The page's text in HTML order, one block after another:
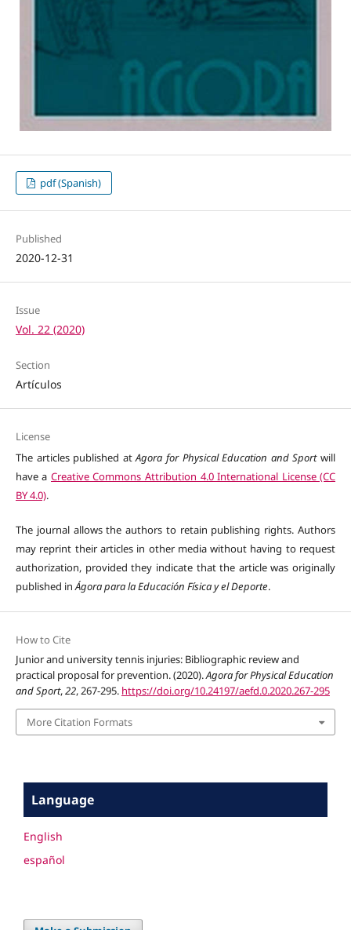
pdf (Spanish)
Published
2020-12-31
Issue
Vol. 22 (2020)
Section
Artículos
License
The articles published atAgora for Physical Education and Sportwill
have a Creative Commons Attribution 4.0 International License (CC
BY 4.0).
The journal allows the authors to retain publishing rights. Authors
may reprint their articles in other media without having to request
authorization, provided they indicate that the article was originally
published inÁgora para la Educación Física y el Deporte.
How to Cite
Junior and university tennis injuries: Bibliographic review and
practical proposal for prevention. (2020).Agora for Physical Education
and Sport,22, 267-295. https://doi.org/10.24197/aefd.0.2020.267-295
More Citation Formats
Language
English
español